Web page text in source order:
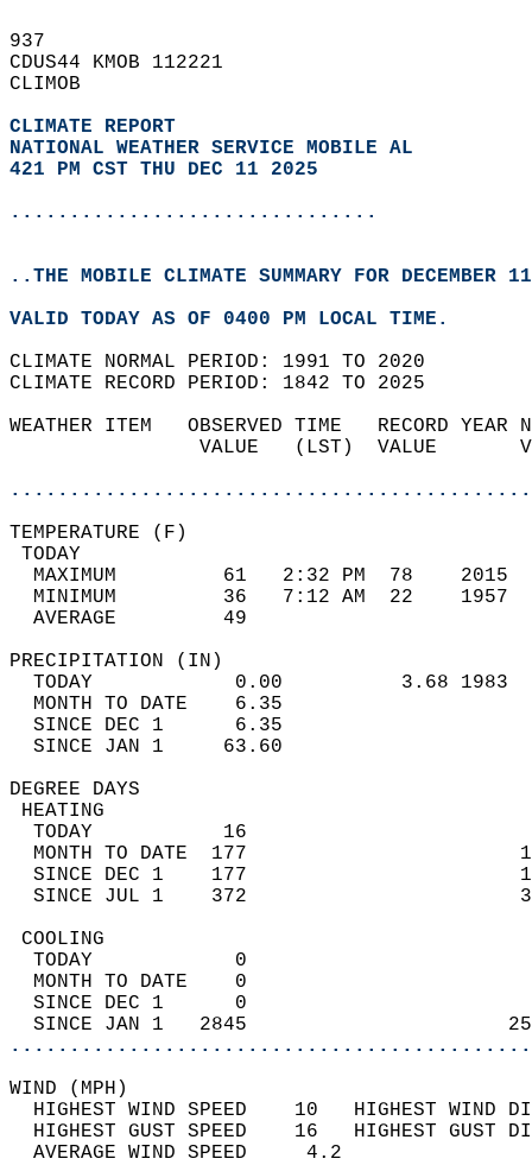
937
CDUS44 KMOB 112221
CLIMOB
CLIMATE REPORT
NATIONAL WEATHER SERVICE MOBILE AL
421 PM CST THU DEC 11 2025
...............................
..THE MOBILE CLIMATE SUMMARY FOR DECEMBER
VALID TODAY AS OF 0400 PM LOCAL TIME.
CLIMATE NORMAL PERIOD: 1991 TO 2020
CLIMATE RECORD PERIOD: 1842 TO 2025
WEATHER ITEM   OBSERVED TIME   RECORD
VALUE   (LST)  VALUE
MAXIMUM         61   2:32 PM  78
MINIMUM         36   7:12 AM  22
AVERAGE         49
TODAY            0.00          3.68
MONTH TO DATE    6.35
SINCE DEC 1      6.35
SINCE JAN 1     63.60
DEGREE
TODAY           16
MONTH TO DATE  177
SINCE DEC 1    177
SINCE JUL 1    372
TODAY            0
MONTH TO DATE    0
SINCE DEC 1      0
SINCE JAN 1   2845
WIND
HIGHEST WIND SPEED    10   HIGHEST
HIGHEST GUST SPEED    16   HIGHEST
AVERAGE WIND